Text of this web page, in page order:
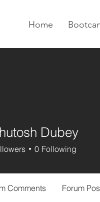
Home
Dubey
0 Following
Comments Forum